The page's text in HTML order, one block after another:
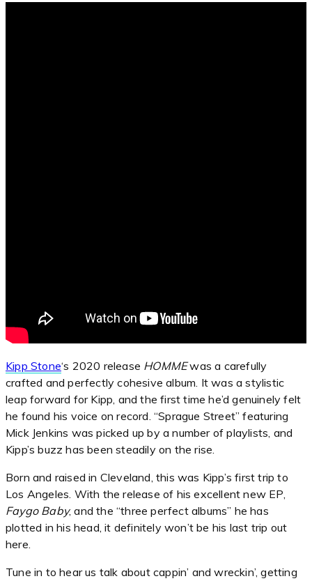
Kipp Stone‘s 2020 release HOMMEwas a carefully
crafted and perfectly cohesive album. It was a stylistic
leap forward for Kipp, and the first time he’d genuinely felt
he found his voice on record. “Sprague Street” featuring
Mick Jenkins was picked up by a number of playlists, and
Kipp’s buzz has been steadily on the rise.
Born and raised in Cleveland, this was Kipp’s first trip to
Los Angeles. With the release of his excellent new EP,
Faygo Baby, and the “three perfect albums” he has
plotted in his head, it definitely won’t be his last trip out
here.
Tune in to hear us talk about cappin’ and wreckin’, getting